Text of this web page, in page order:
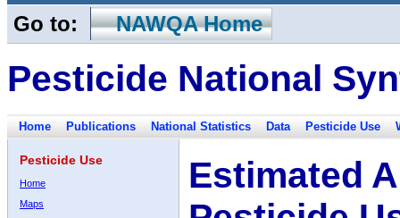
Go to: NAWQA Home
Pesticide National
Home Publications National Statistics Data Pesticide Use
Pesticide Use
Home
Maps
Estimated